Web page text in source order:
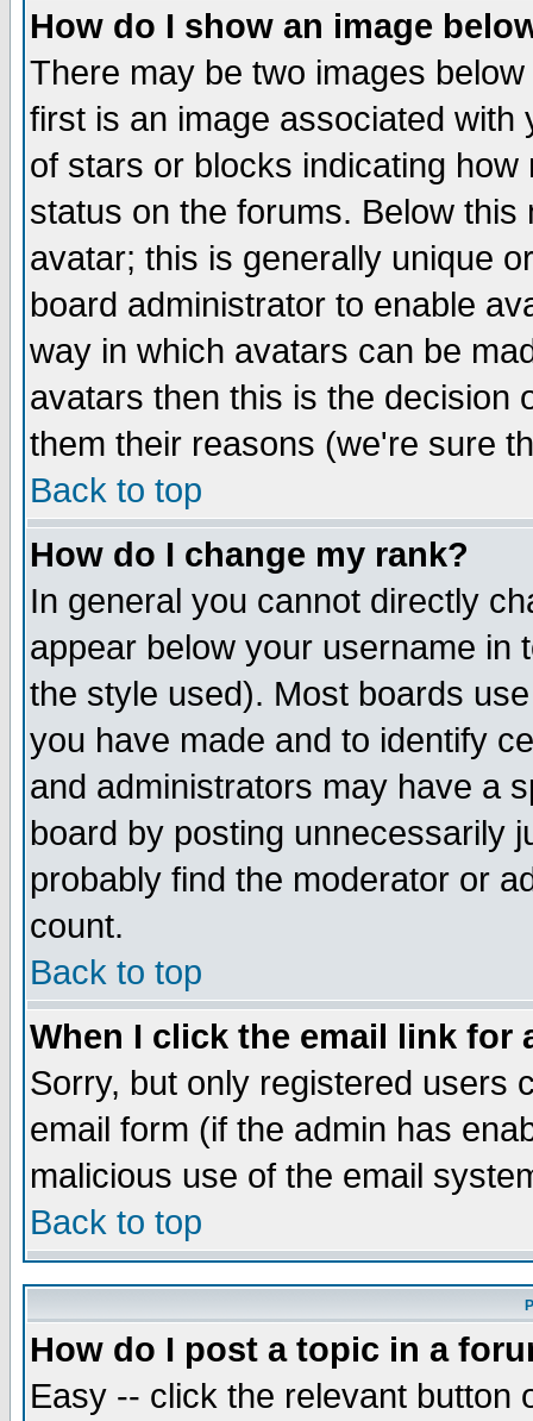
How do I show an image
There may be two images
first is an image associated
of stars or blocks indicating
status on the forums. Below
avatar; this is generally unique
board administrator to enable
way in which avatars can be
avatars then this is the decision
them their reasons (we're sure
Back to top
How do I change my rank?
In general you cannot directly
appear below your username in
the style used). Most boards
you have made and to identify
and administrators may have a
board by posting unnecessarily
probably find the moderator or
count.
Back to top
When I click the email link for
Sorry, but only registered users
email form (if the admin has
malicious use of the email
Back to top
How do I post a topic in a
Easy -- click the relevant button